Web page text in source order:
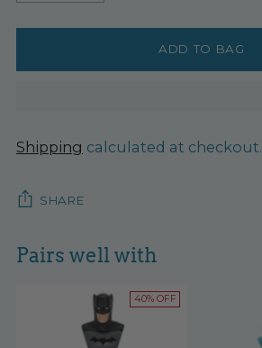
ADD TO BAG
Shipping calculated at checkout.
SHARE
Pairs well with
40% OFF